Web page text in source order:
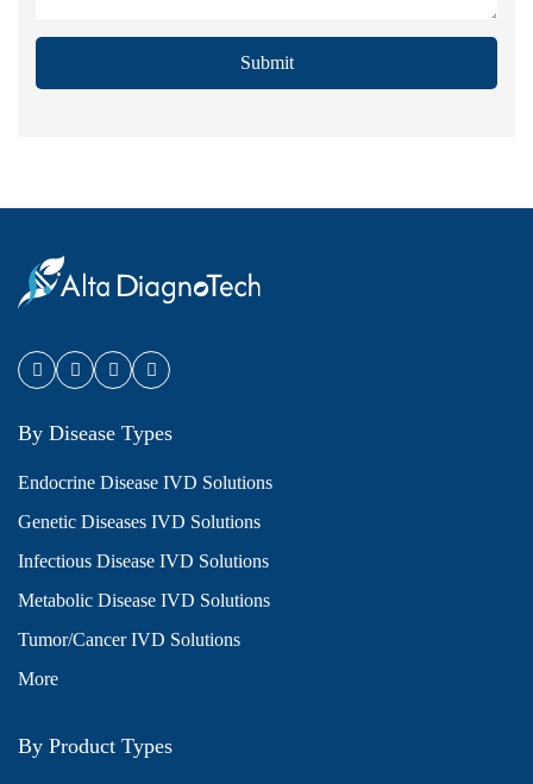
Submit
By Disease Types
Endocrine Disease IVD Solutions
Genetic Diseases IVD Solutions
Infectious Disease IVD Solutions
Metabolic Disease IVD Solutions
Tumor/Cancer IVD Solutions
More
By Product Types